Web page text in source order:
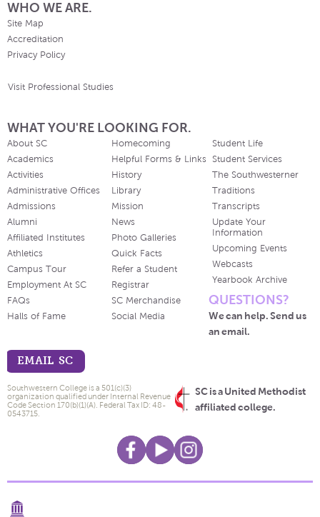
WHO WE ARE.
Site Map
Accreditation
Privacy Policy
Visit Professional Studies
WHAT YOU'RE LOOKING FOR.
About SC
Academics
Activities
Administrative Offices
Admissions
Alumni
Affiliated Institutes
Athletics
Campus Tour
Employment At SC
FAQs
Halls of Fame
Homecoming
Helpful Forms & Links
History
Library
Mission
News
Photo Galleries
Quick Facts
Refer a Student
Registrar
SC Merchandise
Social Media
Student Life
Student Services
The Southwesterner
Traditions
Transcripts
Update Your
Information
Upcoming Events
Webcasts
Yearbook Archive
QUESTIONS?
We can help. Send us
an email.
EMAIL SC
SC is a United Methodist
affiliated college.
Southwestern College is a 501(c)(3)
organization qualified under Internal Revenue
Code Section 170(b)(1)(A). Federal Tax ID: 48-
0543715.